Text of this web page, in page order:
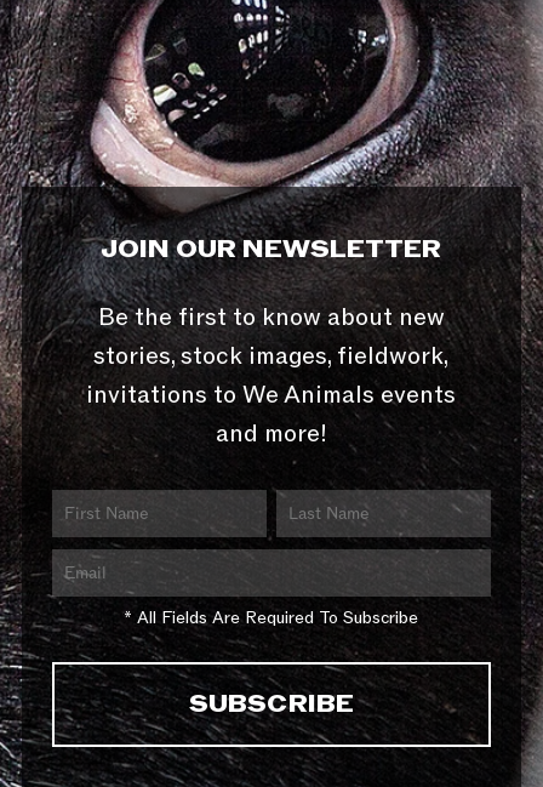
JOIN OUR NEWSLETTER
Be the first to know about new
stories, stock images, fieldwork,
invitations to We Animals events
and more!
* All Fields Are Required To Subscribe